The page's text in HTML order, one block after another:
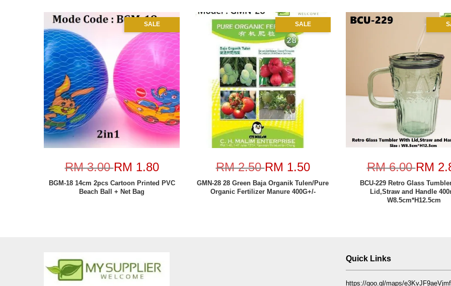
SALE
RM 3.00RM 1.80
BGM-18 14cm 2pcs Cartoon Printed PVC
Beach Ball + Net Bag
SALE
RM 2.50RM 1.50
GMN-28 28 Green Baja Organik Tulen/Pure
Organic Fertilizer Manure 400G+/-
RM 6.00RM
BCU-229 Retro Glass
Lid,Straw and Handle
W8.5cm*H12.5cm
Quick Links
https://goo.gl/maps/